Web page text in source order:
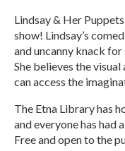
Lindsay & Her
show! Lindsay’s
and uncanny knack
She believes the
can access the
The Etna Library has
and everyone has had
Free and open to the